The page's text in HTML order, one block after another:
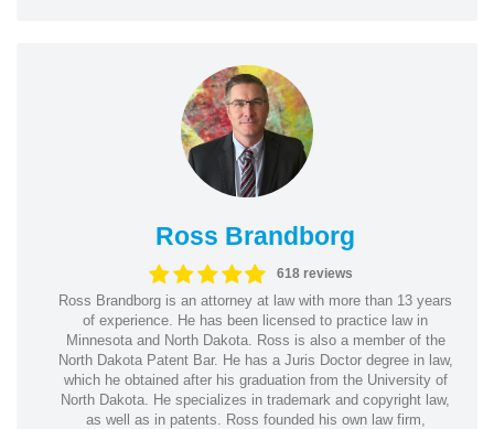
Ross Brandborg
618 reviews
Ross Brandborg is an attorney at law with more than 13 years
of experience. He has been licensed to practice law in
Minnesota and North Dakota. Ross is also a member of the
North Dakota Patent Bar. He has a Juris Doctor degree in law,
which he obtained after his graduation from the University of
North Dakota. He specializes in trademark and copyright law,
as well as in patents. Ross founded his own law firm,